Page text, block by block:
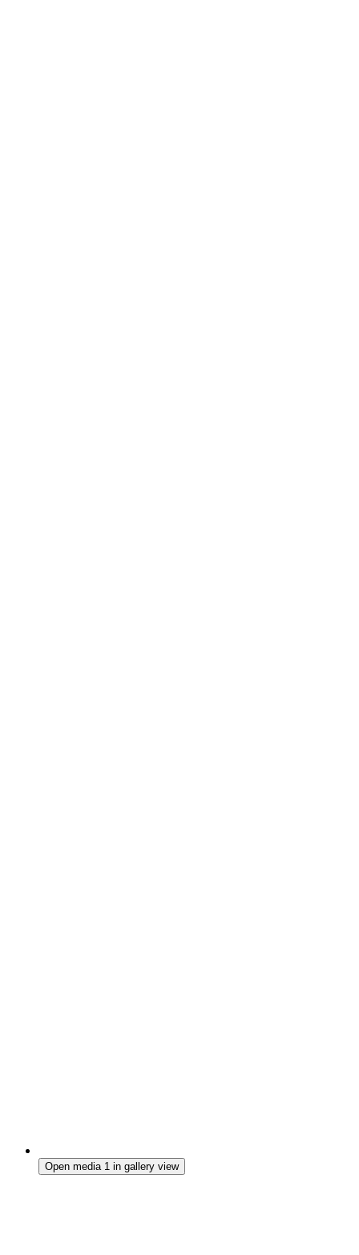
Open media 1 in gallery view